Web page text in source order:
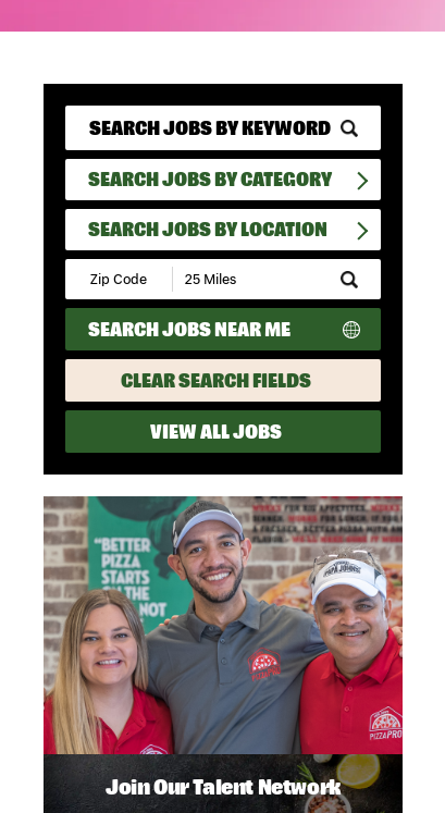
SEARCH JOBS BY CATEGORY
SEARCH JOBS BY LOCATION
Submit
Zip
Code
and
Radius
Search
SEARCH JOBS NEAR ME
CLEAR SEARCH FIELDS
VIEW ALL JOBS
Join Our Talent Network